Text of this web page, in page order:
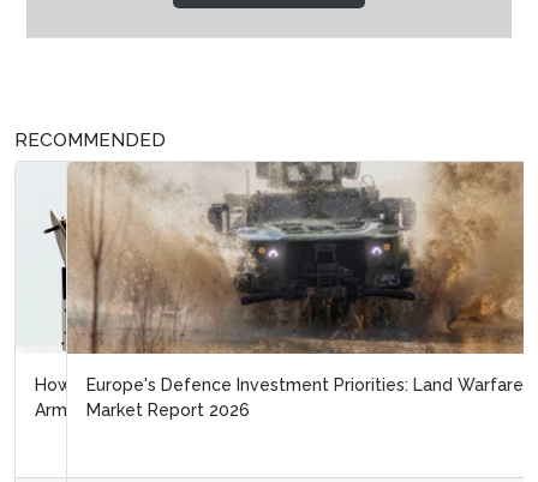
RECOMMENDED
Europe's Defence Investment Priorities: Land Warfare
Market Report 2026